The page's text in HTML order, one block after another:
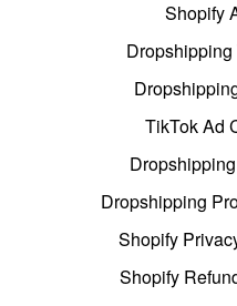
Shopify
TikTok Ad
Dropshipping
Shopify
Shopify